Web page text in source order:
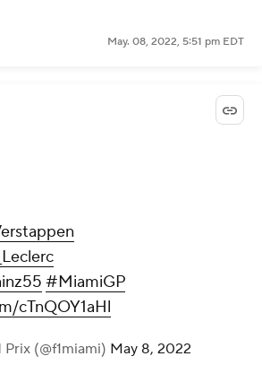
May. 08, 2022, 5:51 pm EDT
#MiamiGP
cTnQOY1aHl
(@f1miami) May 8, 2022